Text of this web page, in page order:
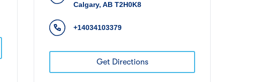
Calgary, AB T2H0K8
+14034103379
Get Directions